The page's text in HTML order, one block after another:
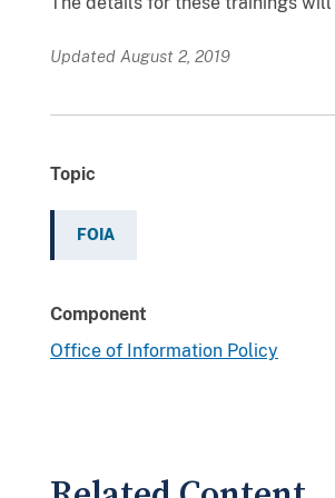
Updated August 2, 2019
Topic
FOIA
Component
Office of Information Policy